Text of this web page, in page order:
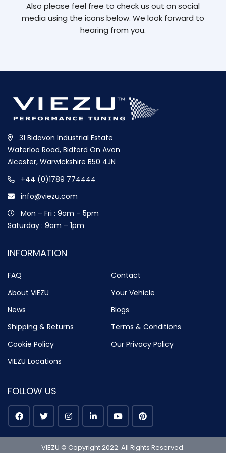
Also please feel free to check us out on social
media using the icons below. We look forward to
hearing from you.
31 Bidavon Industrial Estate
Waterloo Road, Bidford On Avon
Alcester, Warwickshire B50 4JN
+44 (0)1789 774444
info@viezu.com
Mon – Fri : 9am – 5pm
Saturday : 9am – 1pm
INFORMATION
FAQ
Contact
About VIEZU
Your Vehicle
News
Blogs
Shipping & Returns
Terms & Conditions
Cookie Policy
Our Privacy Policy
VIEZU Locations
FOLLOW US
VIEZU © Copyright 2022. All Rights Reserved.